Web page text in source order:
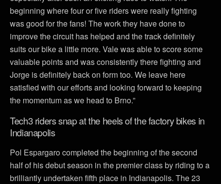
beginning where four or five riders were really fighting
was good for the fans! The work they have done to
improve the circuit has helped and the track definitely
suits our bike a little more. Vale was able to score some
valuable points and was consistently there fighting and
Jorge is definitely back on form too. We leave here
satisfied with our efforts and looking forward to keeping
the momentum as we head to Brno.”
Tech3 riders snap at the heels of the factory bikes in
Indianapolis
Pol Espargaro completed the beginning of the second
half of his debut season in the premier class by riding to a
brilliantly undertaken fifth place in Indianapolis. The 23